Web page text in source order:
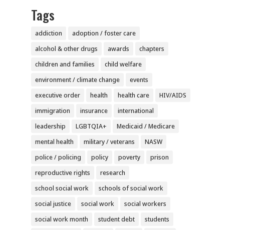
Tags
addiction
adoption / foster care
alcohol & other drugs
awards
chapters
children and families
child welfare
environment / climate change
events
executive order
health health care
HIV/AIDS
immigration
insurance
international
leadership
LGBTQIA+
Medicaid / Medicare
mental health
military / veterans
NASW
police / policing
policy poverty
prison
reproductive rights
research
school social work
schools of social work
social justice
social work
social workers
social work month
student debt
students